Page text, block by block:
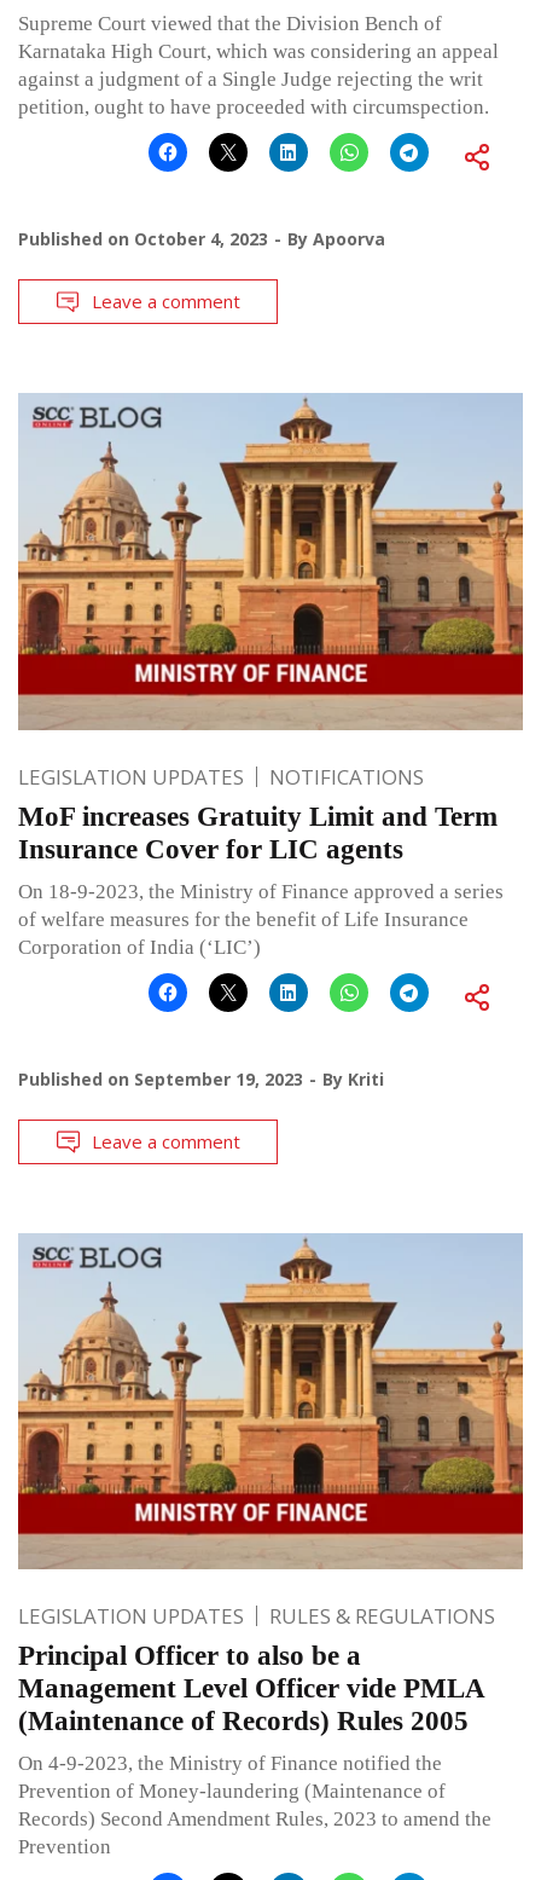
Supreme Court viewed that the Division Bench of
Karnataka High Court, which was considering an appeal
against a judgment of a Single Judge rejecting the writ
petition, ought to have proceeded with circumspection.
Published on October 4, 2023 By Apoorva
Leave a comment
LEGISLATION UPDATES NOTIFICATIONS
MoF increases Gratuity Limit and Term
Insurance Cover for LIC agents
On 18-9-2023, the Ministry of Finance approved a series
of welfare measures for the benefit of Life Insurance
Corporation of India (‘LIC’)
Published on September 19, 2023 By Kriti
Leave a comment
LEGISLATION UPDATES RULES & REGULATIONS
Principal Officer to also be a
Management Level Officer vide PMLA
(Maintenance of Records) Rules 2005
On 4-9-2023, the Ministry of Finance notified the
Prevention of Money-laundering (Maintenance of
Records) Second Amendment Rules, 2023 to amend the
Prevention